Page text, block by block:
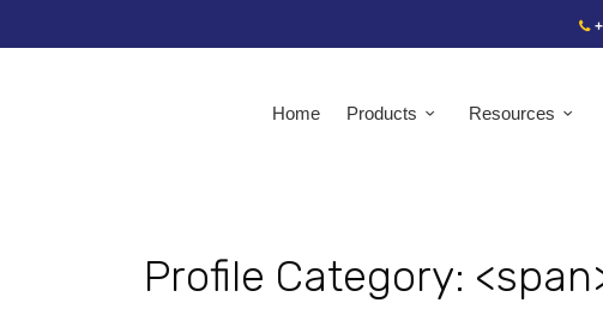
Home Products Resources
Profile Category: